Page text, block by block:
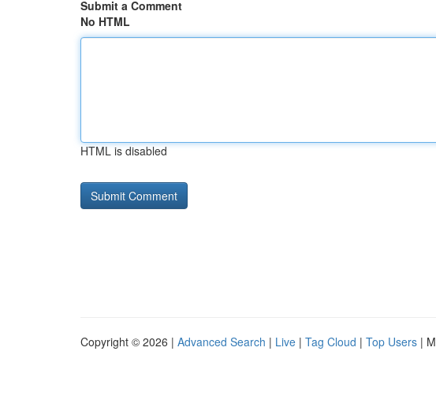
Submit a Comment
No HTML
HTML is disabled
Copyright © 2026 | Advanced Search | Live | Tag Cloud | Top Users |